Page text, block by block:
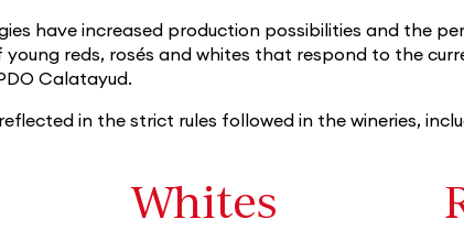
have increased production possibilities and the
young reds, rosés and whites that respond to the
Calatayud.
in the strict rules followed in the wineries,
Whites